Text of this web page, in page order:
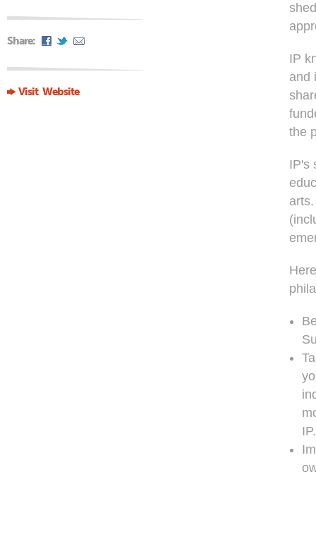
Share:
Visit Website
IP
and
the
IP's